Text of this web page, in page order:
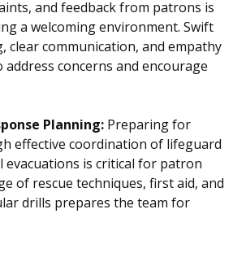
and feedback from patrons is
a welcoming environment. Swift
clear communication, and empathy
address concerns and encourage
Planning: Preparing for
effective coordination of lifeguard
evacuations is critical for patron
of rescue techniques, first aid, and
drills prepares the team for